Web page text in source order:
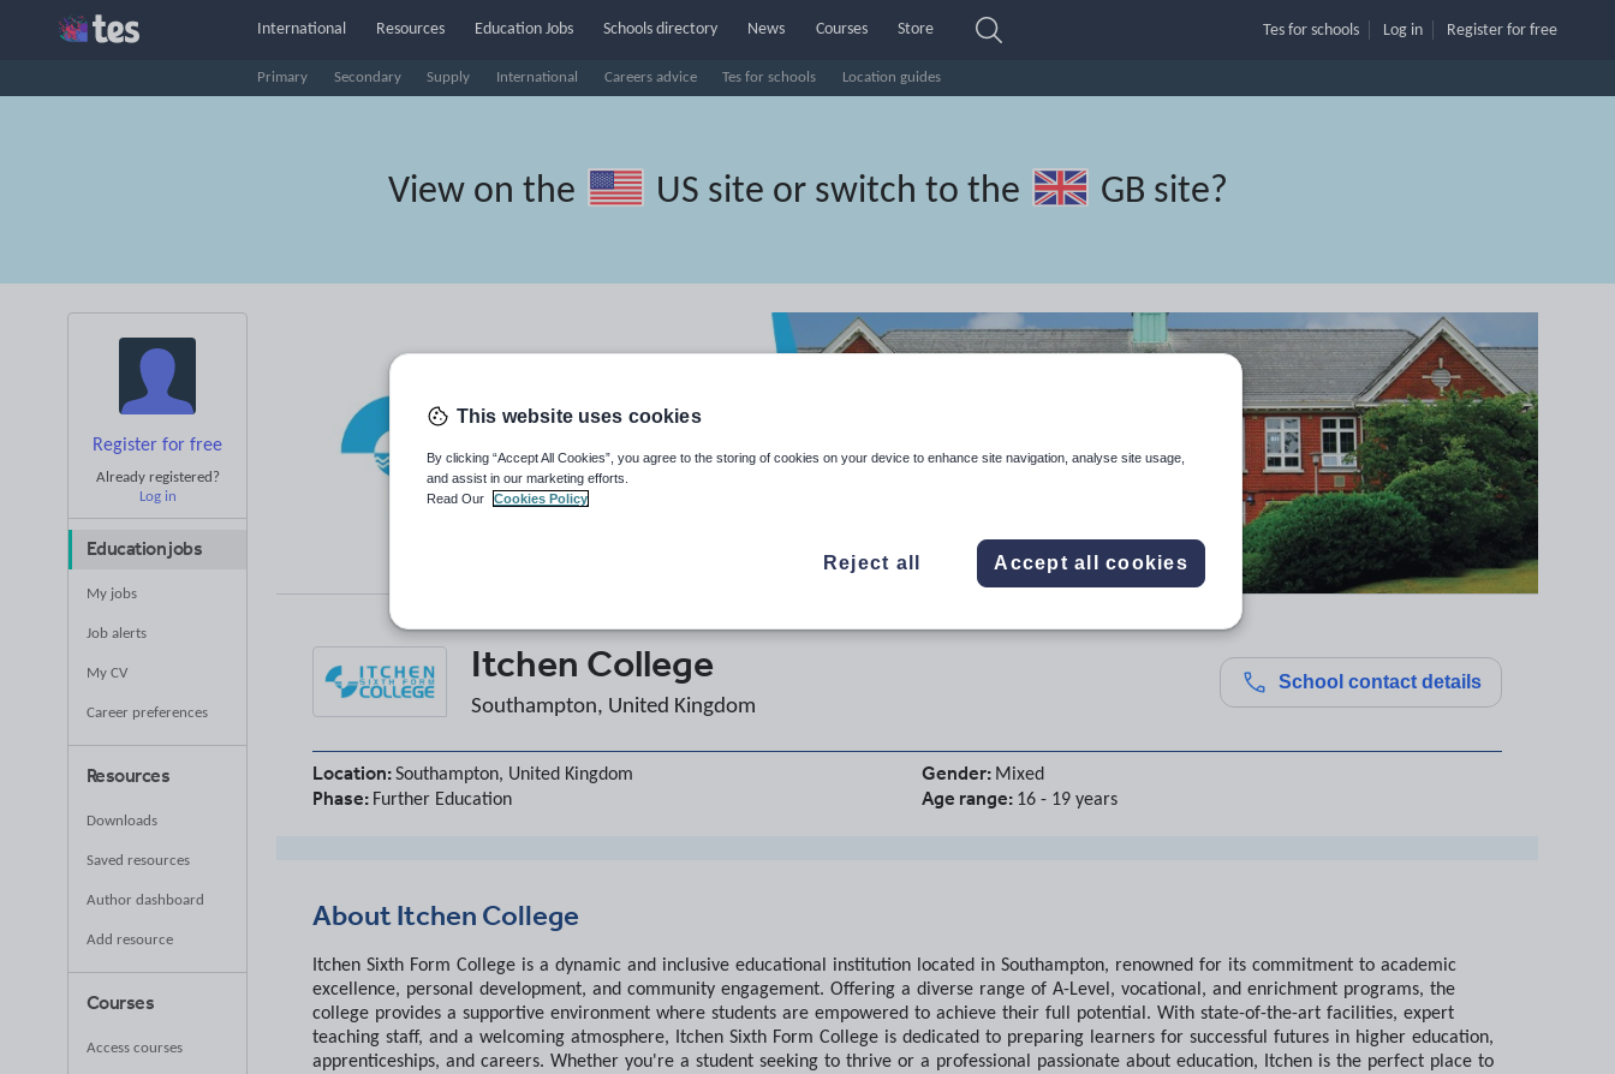
International Resources Education Jobs
Primary Secondary Supply International Careers advice Tes for schools Location guides
Schools directory News Courses Store Tes for schools Log in Register for free
View on the US site or switch to the GB site?
Register for free
Already registered?
Log in
Education jobs
My jobs
Job alerts
My CV
Career preferences
Resources
Downloads
Saved resources
Author dashboard
Add resource
Courses
Access courses
Itchen College
Southampton, United Kingdom
School contact details
Location:Southampton, United Kingdom
Phase: Further Education
Gender: Mixed
Age range: 16 - 19 years
AboutItchen College
Itchen Sixth Form College is a dynamic and inclusive educational institution located in Southampton, renowned for its commitment to academic
excellence, personal development, and community engagement. Offering a diverse range of A-Level, vocational, and enrichment programs, the
college provides a supportive environment where students are empowered to achieve their full potential. With state-of-the-art facilities, expert
teaching staff, and a welcoming atmosphere, Itchen Sixth Form College is dedicated to preparing learners for successful futures in higher education,
apprenticeships, and careers. Whether you're a student seeking to thrive or a professional passionate about education, Itchen is the perfect place to
This website uses cookies
By clicking “Accept All Cookies”, you agree to the storing of cookies on your device to enhance site navigation, analyse site usage,
and assist in our marketing efforts.
Read Our
Cookies Policy
Reject all Accept all cookies